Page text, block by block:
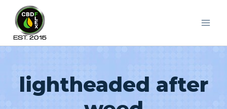
content
lightheaded after